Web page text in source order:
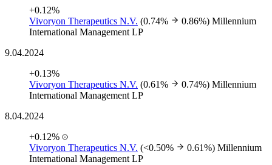
+0.12%
Vivoryon Therapeutics N.V. (0.74% 0.86%) Millennium
International Management LP
9.04.2024
+0.13%
Vivoryon Therapeutics N.V. (0.61% 0.74%) Millennium
International Management LP
8.04.2024
+0.12%
Vivoryon Therapeutics N.V. (<0.50% 0.61%) Millennium
International Management LP